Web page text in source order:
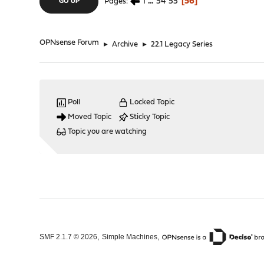
GO UP
OPNsense Forum ► Archive ► 22.1 Legacy Series
Poll
Moved Topic
Locked Topic
Sticky Topic
Topic you are watching
SMF 2.1.7 © 2026,Simple Machines,